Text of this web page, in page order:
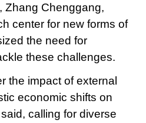
Zhang Chenggang,
center for new forms of
the need for
these challenges.
the impact of external
economic shifts on
calling for diverse